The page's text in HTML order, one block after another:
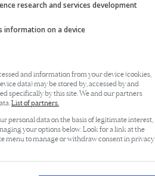
research and services development
information on a device
and information from your device (cookies,
data) may be stored by, accessed by and
specifically by this site. We and our partners
List of partners.
personal data on the basis of legitimate interest,
your options below. Look for a link at the
menu to manage or withdraw consent in privacy